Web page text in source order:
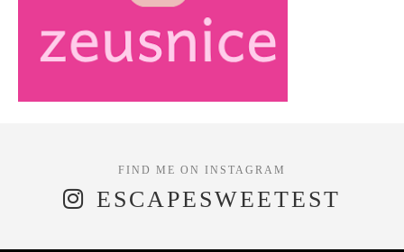
ESCAPESWEETEST